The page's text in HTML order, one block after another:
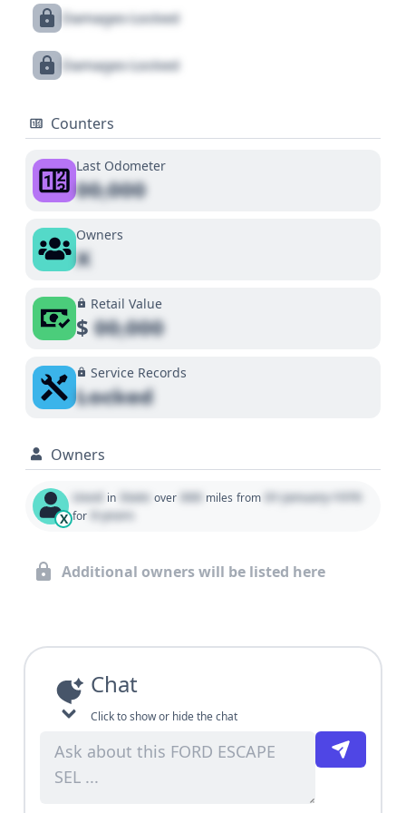
Damages Locked
Damages Locked
Counters
Last Odometer
00,000
Owners
X
Retail Value
$00,000
Service Records
Locked
Owners
X
Used in State over 000 miles from 01 January 1970
for 0 years
Additional owners will be listed here
Chat
Click to show or hide the chat